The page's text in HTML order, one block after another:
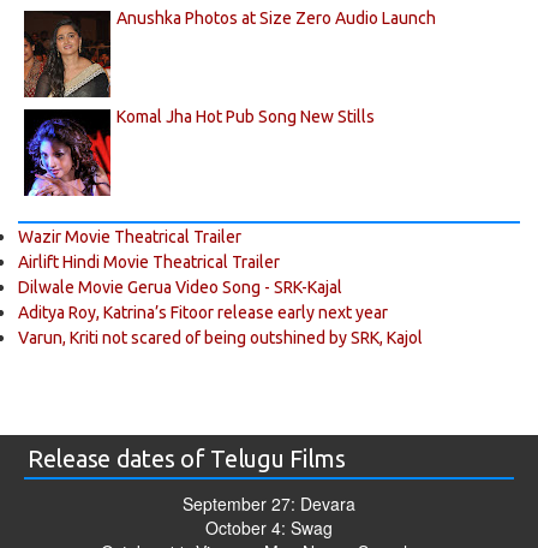
Anushka Photos at Size Zero Audio Launch
Komal Jha Hot Pub Song New Stills
Wazir Movie Theatrical Trailer
Airlift Hindi Movie Theatrical Trailer
Dilwale Movie Gerua Video Song - SRK-Kajal
Aditya Roy, Katrina’s Fitoor release early next year
Varun, Kriti not scared of being outshined by SRK, Kajol
Release dates of Telugu Films
September 27: Devara
October 4: Swag